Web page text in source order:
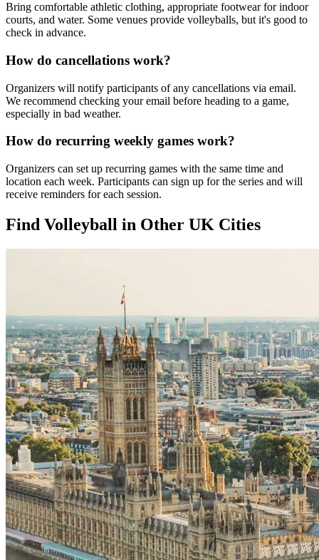
Bring comfortable athletic clothing, appropriate footwear for indoor
courts, and water. Some venues provide volleyballs, but it's good to
check in advance.
How do cancellations work?
Organizers will notify participants of any cancellations via email.
We recommend checking your email before heading to a game,
especially in bad weather.
How do recurring weekly games work?
Organizers can set up recurring games with the same time and
location each week. Participants can sign up for the series and will
receive reminders for each session.
Find Volleyball in Other UK Cities